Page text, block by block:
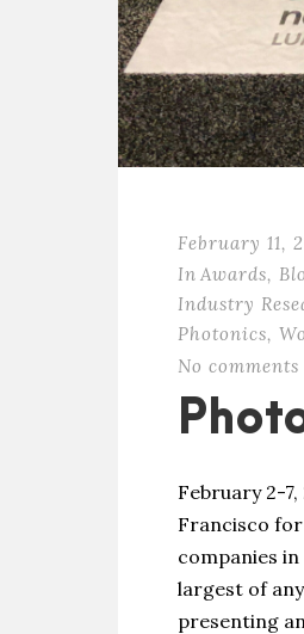
February 11,
In Awards,
Industry
Photonics,
No comments
February 2-
Francisco for
companies
largest of
presenting